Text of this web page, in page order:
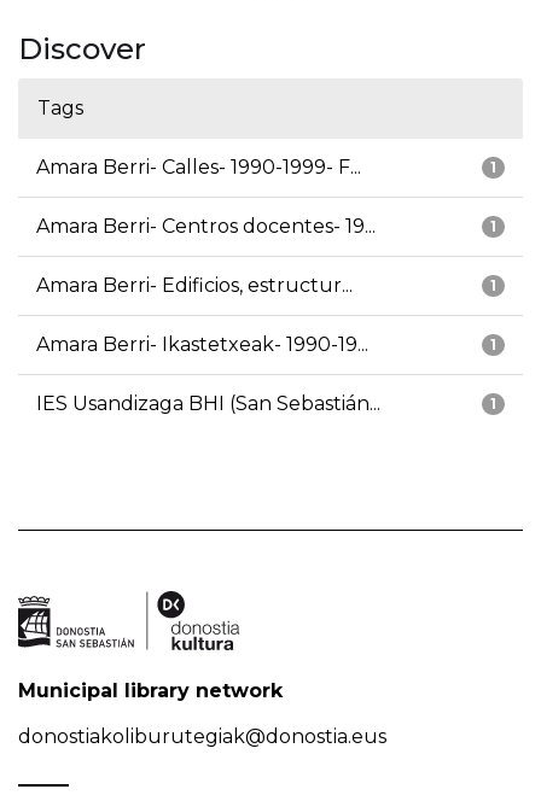
Discover
Tags
1
Amara Berri- Calles- 1990-1999- F...
1
Amara Berri- Centros docentes- 19...
1
Amara Berri- Edificios, estructur...
1
Amara Berri- Ikastetxeak- 1990-19...
1
IES Usandizaga BHI (San Sebastián...
Municipal library network
donostiakoliburutegiak@donostia.eus